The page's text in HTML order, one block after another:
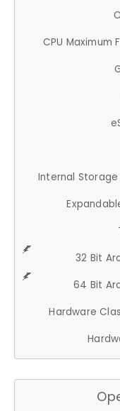
CPU Maximum
Internal
32 Bit
64 Bit
Hardware